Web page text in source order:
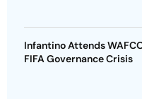
Infantino Attends
FIFA Governance Crisis